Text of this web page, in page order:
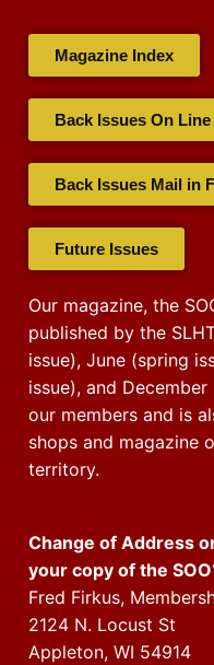
Magazine Index
Back Issues On Line
Back Issues Mail in
Future Issues
Our magazine, the
published by the
issue), June (spring
issue), and
our members and is
shops and magazine
territory.
Change of Address
your copy of the
Fred Firkus,
2124 N. Locust St
Appleton, WI 54914